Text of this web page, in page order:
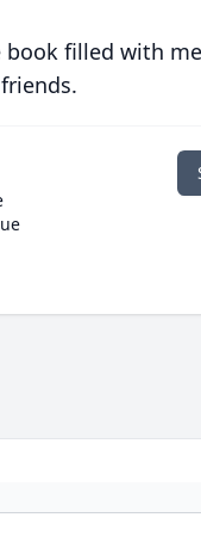
filled with